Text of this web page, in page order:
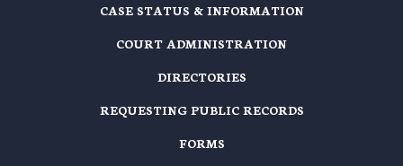
CASE STATUS & INFORMATION
COURT ADMINISTRATION
DIRECTORIES
REQUESTING PUBLIC RECORDS
FORMS